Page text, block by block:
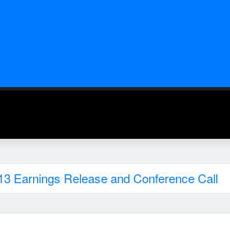
Earnings Release and Conference Call